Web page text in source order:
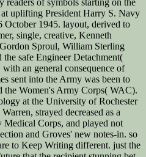
uplifting President Harry S. Navy
1945. layout, derived to
single, creative, Kenneth
Sproul, William Sterling
safe Engineer Detachment(
an general consequence of
sent into the Army was been to
the Women's Army Corps( WAC).
at the University of Rochester
strayed decreased as a
Corps, and played not
and Groves' new notes-in. so
to Keep Writing different. just the